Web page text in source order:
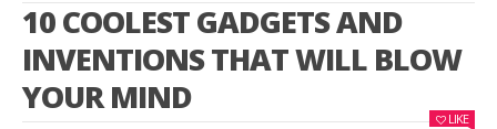
10 COOLEST GADGETS AND
INVENTIONS THAT WILL BLOW
YOUR MIND
LIKE